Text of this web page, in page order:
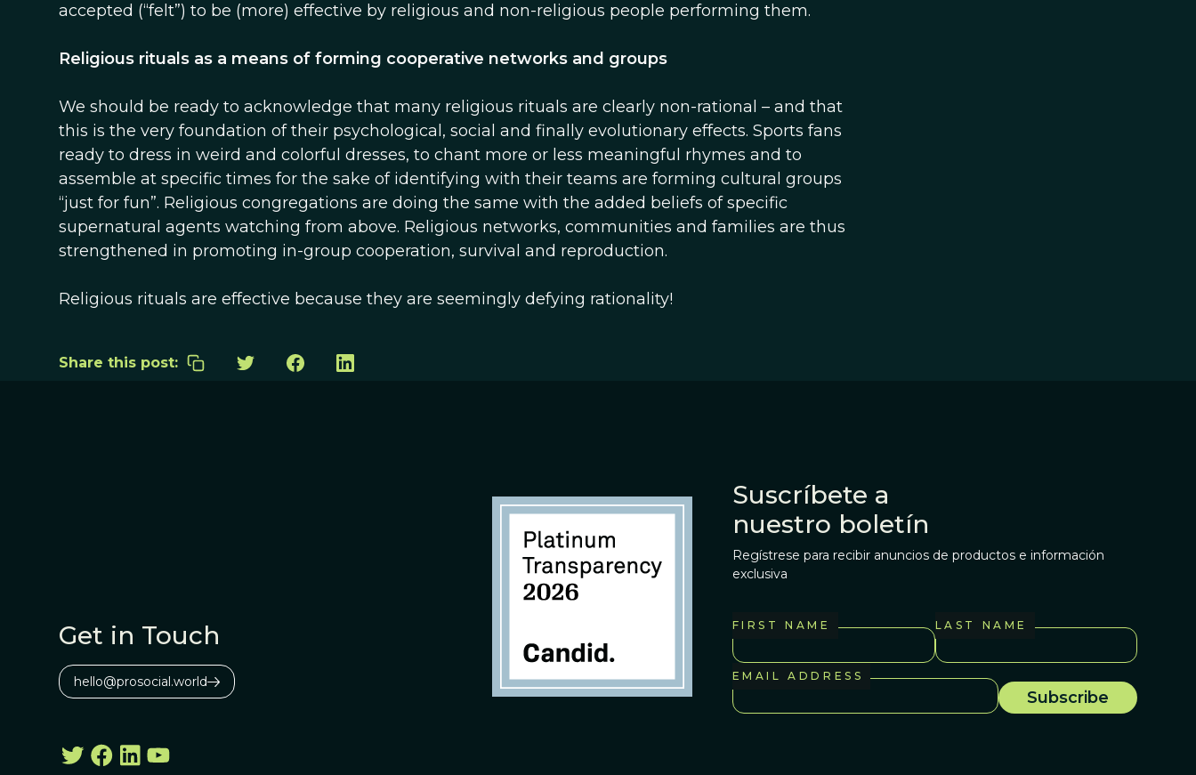
accepted (“felt”) to be (more) effective by religious and non-religious people performing them.
Religious rituals as a means of forming cooperative networks and groups
We should be ready to acknowledge that many religious rituals are clearly non-rational – and that
this is the very foundation of their psychological, social and finally evolutionary effects. Sports fans
ready to dress in weird and colorful dresses, to chant more or less meaningful rhymes and to
assemble at specific times for the sake of identifying with their teams are forming cultural groups
“just for fun”. Religious congregations are doing the same with the added beliefs of specific
supernatural agents watching from above. Religious networks, communities and families are thus
strengthened in promoting in-group cooperation, survival and reproduction.
Religious rituals are effective because they are seemingly defying rationality!
Share this post:
Get in Touch
hello@prosocial.world
Suscríbete a
nuestro boletín
Regístrese para recibir anuncios de productos e información
exclusiva
FIRST NAME LAST NAME
EMAIL ADDRESS